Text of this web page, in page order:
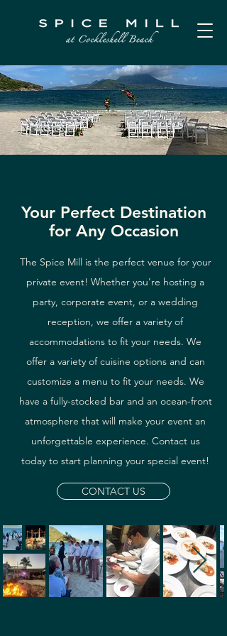
Your Perfect Destination
for Any Occasion
The Spice Mill is the perfect venue for your
private event! Whether you're hosting a
party, corporate event, or a wedding
reception, we offer a variety of
accommodations to fit your needs. We
offer a variety of cuisine options and can
customize a menu to fit your needs. We
have a fully-stocked bar and an ocean-front
atmosphere that will make your event an
unforgettable experience. Contact us
today to start planning your special event!
CONTACT US